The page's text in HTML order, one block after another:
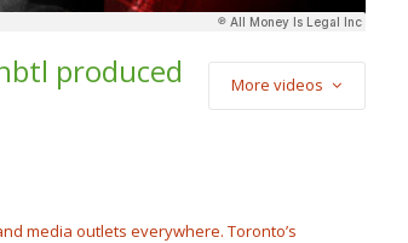
produced More videos
media outlets everywhere. Toronto’s